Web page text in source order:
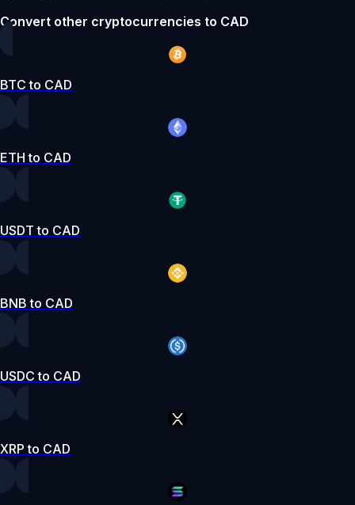
Convert other cryptocurrencies to CAD
BTC to CAD
ETH to CAD
USDT to CAD
BNB to CAD
USDC to CAD
XRP to CAD